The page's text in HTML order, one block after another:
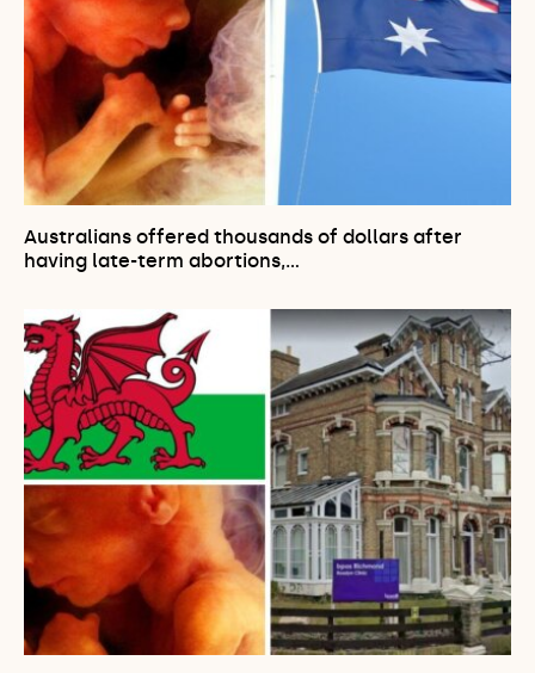
Australians offered thousands of dollars after
having late-term abortions,…